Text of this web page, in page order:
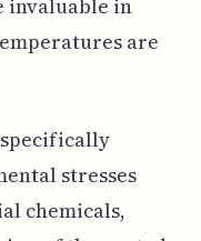
invaluable in
are
stresses
chemicals,